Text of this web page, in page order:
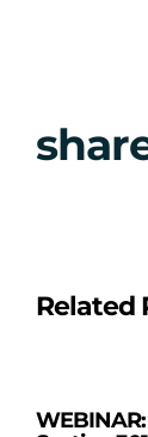
Related
WEBINAR: